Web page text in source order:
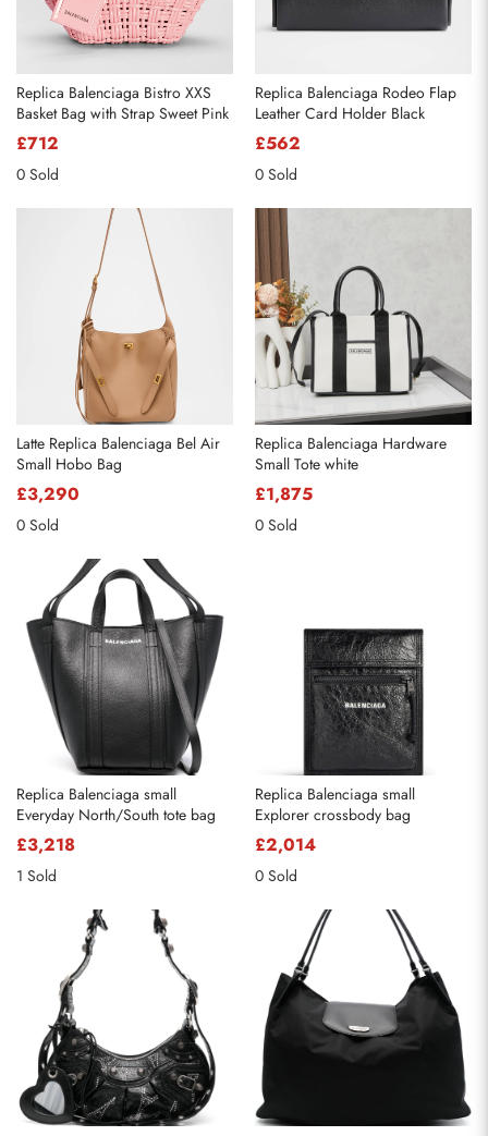
Replica Balenciaga Bistro XXS
Basket Bag with Strap Sweet Pink
£712
0 Sold
Replica Balenciaga Rodeo Flap
Leather Card Holder Black
£562
0 Sold
Latte Replica Balenciaga Bel Air
Small Hobo Bag
£3,290
0 Sold
Replica Balenciaga Hardware
Small Tote white
£1,875
0 Sold
Replica Balenciaga small
Everyday North/South tote bag
£3,218
1 Sold
Replica Balenciaga small
Explorer crossbody bag
£2,014
0 Sold